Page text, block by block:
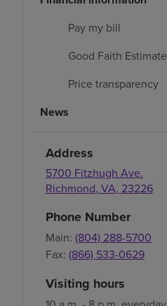
Pay my bill
Good Faith Estimate
Price transparency
News
Address
5700 Fitzhugh Ave.
Richmond, VA, 23226
Phone Number
Main: (804) 288-5700
Fax: (866) 533-0629
Visiting hours